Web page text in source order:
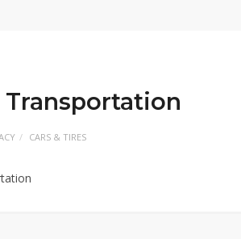
Transportation
CARS & TIRES